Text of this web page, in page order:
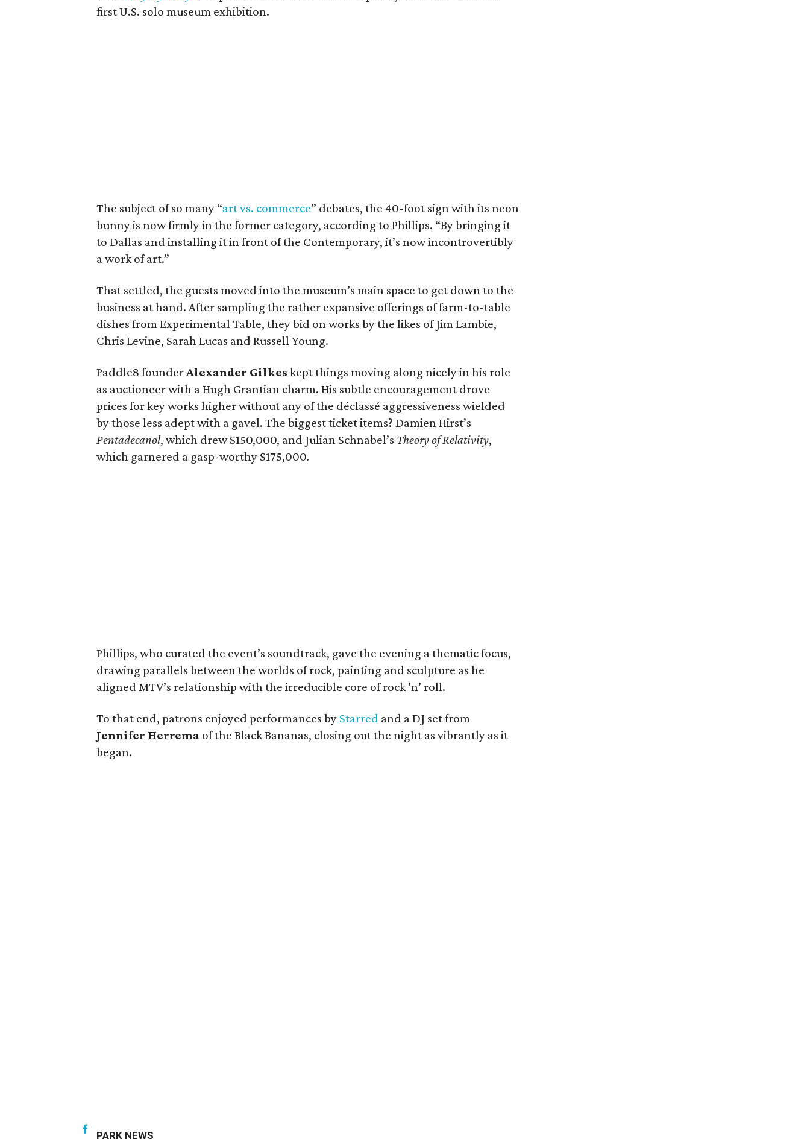
first U.S. solo museum exhibition.
The subject of so many “art vs. commerce” debates, the 40-foot sign with its neon
bunny is now firmly in the former category, according to Phillips. “By bringing it
to Dallas and installing it in front of the Contemporary, it’s now incontrovertibly
a work of art.”
That settled, the guests moved into the museum’s main space to get down to the
business at hand. After sampling the rather expansive offerings of farm-to-table
dishes from Experimental Table, they bid on works by the likes of Jim Lambie,
Chris Levine, Sarah Lucas and Russell Young.
Paddle8 founderAlexander Gilkes kept things moving along nicely in his role
as auctioneer with a Hugh Grantian charm. His subtle encouragement drove
prices for key works higher without any of the déclassé aggressiveness wielded
by those less adept with a gavel. The biggest ticket items? Damien Hirst’s
Pentadecanol, which drew $150,000, and Julian Schnabel’s Theory of Relativity,
which garnered a gasp-worthy $175,000.
Phillips, who curated the event’s soundtrack, gave the evening a thematic focus,
drawing parallels between the worlds of rock, painting and sculpture as he
aligned MTV’s relationship with the irreducible core of rock ’n’ roll.
To that end, patrons enjoyed performances by Starred and a DJ set from
Jennifer Herrema of the Black Bananas, closing out the night as vibrantly as it
began.
PARK NEWS